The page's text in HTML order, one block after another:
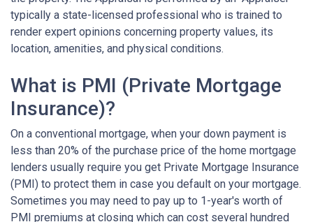
typically a state-licensed professional who is trained to
render expert opinions concerning property values, its
location, amenities, and physical conditions.
What is PMI (Private Mortgage
Insurance)?
On a conventional mortgage, when your down payment is
less than 20% of the purchase price of the home mortgage
lenders usually require you get Private Mortgage Insurance
(PMI) to protect them in case you default on your mortgage.
Sometimes you may need to pay up to 1-year's worth of
PMI premiums at closing which can cost several hundred